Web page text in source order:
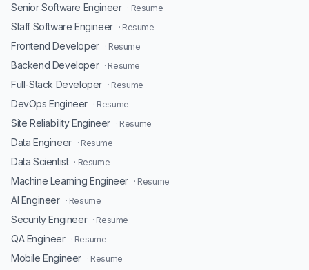
Senior Software Engineer · Resume
Staff Software Engineer · Resume
Frontend Developer · Resume
Backend Developer · Resume
Full-Stack Developer · Resume
DevOps Engineer · Resume
Site Reliability Engineer · Resume
Data Engineer · Resume
Data Scientist · Resume
Machine Learning Engineer · Resume
AI Engineer · Resume
Security Engineer · Resume
QA Engineer · Resume
Mobile Engineer · Resume